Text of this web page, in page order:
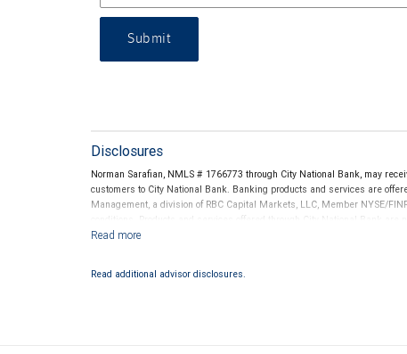
Submit
Disclosures
Norman Sarafian, NMLS # 1766773 through City National Bank, may
customers to City National Bank. Banking products and services are
Management, a division of RBC Capital Markets, LLC, Member NYSE/
conditions. Products and services offered through City National Bank are
Read additional advisor disclosures.